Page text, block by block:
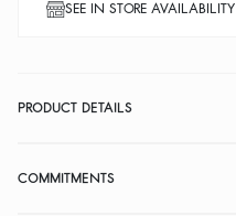
SEE IN STORE AVAILABILITY
PRODUCT DETAILS
COMMITMENTS